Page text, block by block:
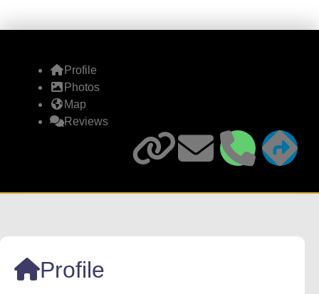
Profile
Photos
Map
Reviews
Profile